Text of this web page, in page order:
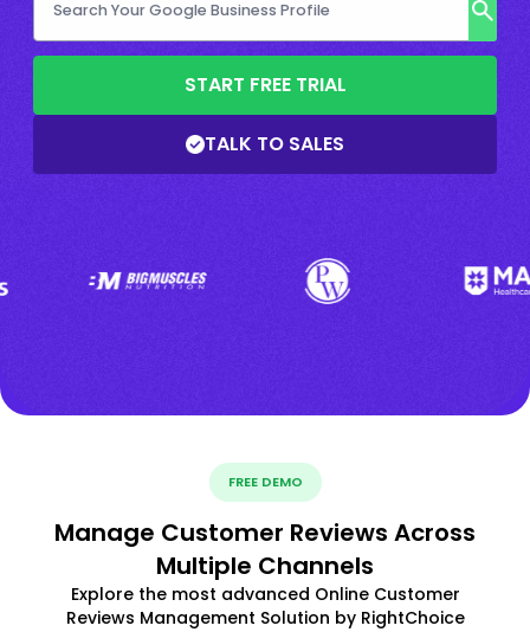
START FREE TRIAL
TALK TO SALES
FREE DEMO
Manage Customer Reviews Across
Multiple Channels
Explore the most advanced Online Customer
Reviews Management Solution by RightChoice